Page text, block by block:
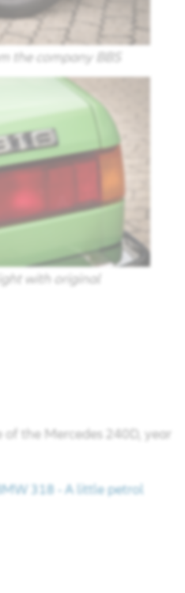
the company BBS
with original
the Mercedes 240D, year
318 - A little petrol